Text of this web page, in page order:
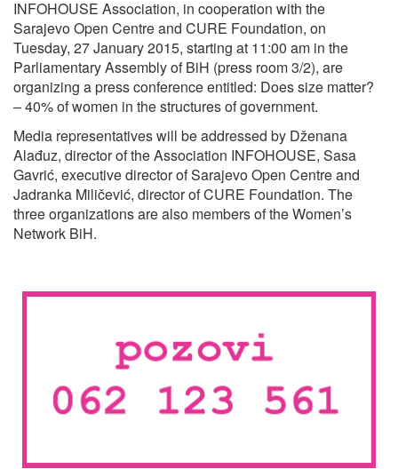
INFOHOUSE Association, in cooperation with the
Sarajevo Open Centre and CURE Foundation, on
Tuesday, 27 January 2015, starting at 11:00 am in the
Parliamentary Assembly of BiH (press room 3/2), are
organizing a press conference entitled: Does size matter?
– 40% of women in the structures of government.
Media representatives will be addressed by Dženana
Alađuz, director of the Association INFOHOUSE, Sasa
Gavrić, executive director of Sarajevo Open Centre and
Jadranka Miličević, director of CURE Foundation. The
three organizations are also members of the Women’s
Network BiH.